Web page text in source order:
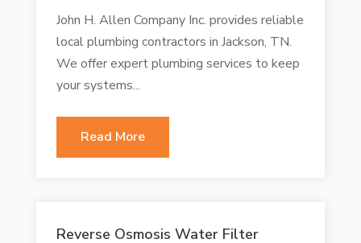
John H. Allen Company Inc. provides reliable
local plumbing contractors in Jackson, TN.
We offer expert plumbing services to keep
your systems...
Read More
Reverse Osmosis Water Filter